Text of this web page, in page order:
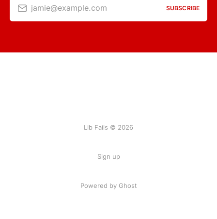
jamie@example.com SUBSCRIBE
Lib Fails © 2026
Sign up
Powered by Ghost